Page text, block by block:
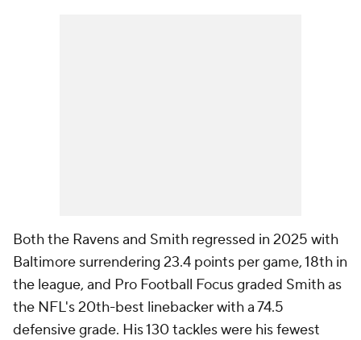
Both the Ravens and Smith regressed in 2025 with
Baltimore surrendering 23.4 points per game, 18th in
the league, and Pro Football Focus graded Smith as
the NFL's 20th-best linebacker with a 74.5
defensive grade. His 130 tackles were his fewest